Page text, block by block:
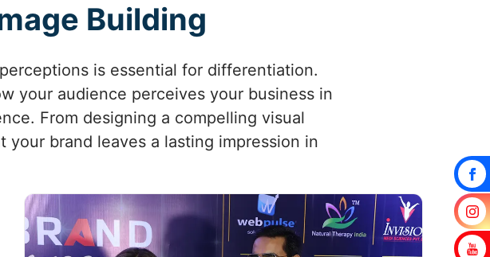
Building
is essential for differentiation.
your audience perceives your business in
From designing a compelling visual
brand leaves a lasting impression in